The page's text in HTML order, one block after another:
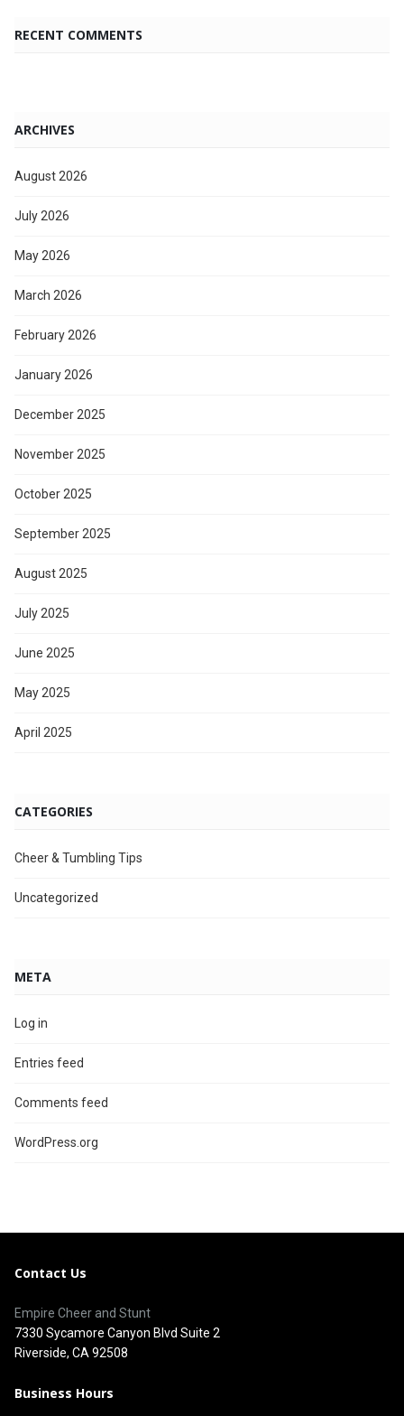
RECENT COMMENTS
ARCHIVES
August 2026
July 2026
May 2026
March 2026
February 2026
January 2026
December 2025
November 2025
October 2025
September 2025
August 2025
July 2025
June 2025
May 2025
April 2025
CATEGORIES
Cheer & Tumbling Tips
Uncategorized
META
Log in
Entries feed
Comments feed
WordPress.org
Contact Us
Empire Cheer and Stunt
7330 Sycamore Canyon Blvd Suite 2
Riverside, CA 92508
Business Hours